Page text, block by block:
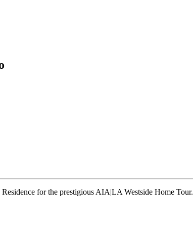
for the prestigious AIA|LA Westside Home Tour.